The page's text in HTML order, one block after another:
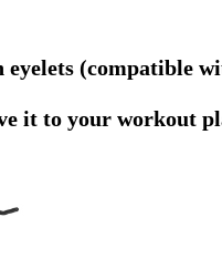
(compatible
it to your workout